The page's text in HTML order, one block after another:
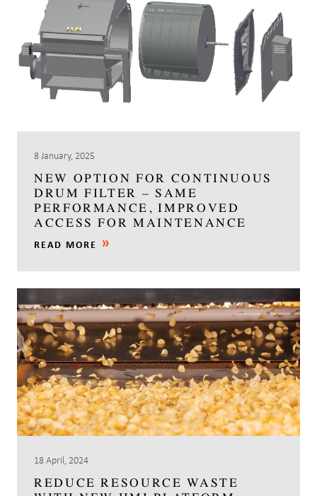
8 January, 2025
NEW OPTION FOR CONTINUOUS
DRUM FILTER – SAME
PERFORMANCE, IMPROVED
ACCESS FOR MAINTENANCE
READ MORE
18 April, 2024
REDUCE RESOURCE WASTE